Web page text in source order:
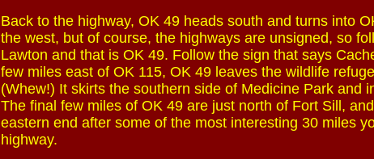
Back to the highway, OK 49 heads south and turns into
the west, but of course, the highways are unsigned, so
Lawton and that is OK 49. Follow the sign that says
few miles east of OK 115, OK 49 leaves the wildlife
(Whew!) It skirts the southern side of Medicine Park and
The final few miles of OK 49 are just north of Fort Sill,
eastern end after some of the most interesting 30 miles
highway.